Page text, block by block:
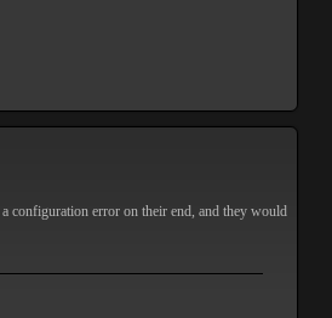
configuration error on their end, and they would